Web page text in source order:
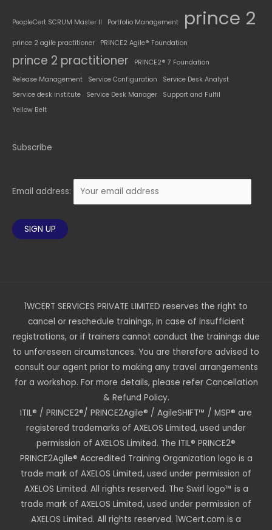
PeopleCert SCRUM Master II Portfolio Management prince 2
prince 2 agile practitioner PRINCE2 Agile® Foundation
prince 2 practitioner
PRINCE2® 7 Foundation
Release Management
Service Configuration
Service Desk Analyst
Service desk institute
Service Desk Manager
Support and Fulfil
Yellow Belt
Subscribe
Email address:
1WCERT SERVICES PRIVATE LIMITED reserves the right to
cancel or reschedule trainings, in case of insufficient
registrations, or if trainers cannot conduct the trainings due
to unforeseen circumstances. You are therefore advised to
consult our agent prior to making any travel arrangements
for a workshop. For more details, please refer Cancellation
& Refund Policy.
ITIL® / PRINCE2®/ PRINCE2Agile® / AgileSHIFT™ / MSP® are
registered trademarks of AXELOS Limited, used under
permission of AXELOS Limited. The ITIL® PRINCE2®
PRINCE2Agile® Accredited Training Organization logo is a
trade mark of AXELOS Limited, used under permission of
AXELOS Limited. All rights reserved. The Swirl logo™ is a
trade mark of AXELOS Limited, used under permission of
AXELOS Limited. All rights reserved. 1WCert.com is a